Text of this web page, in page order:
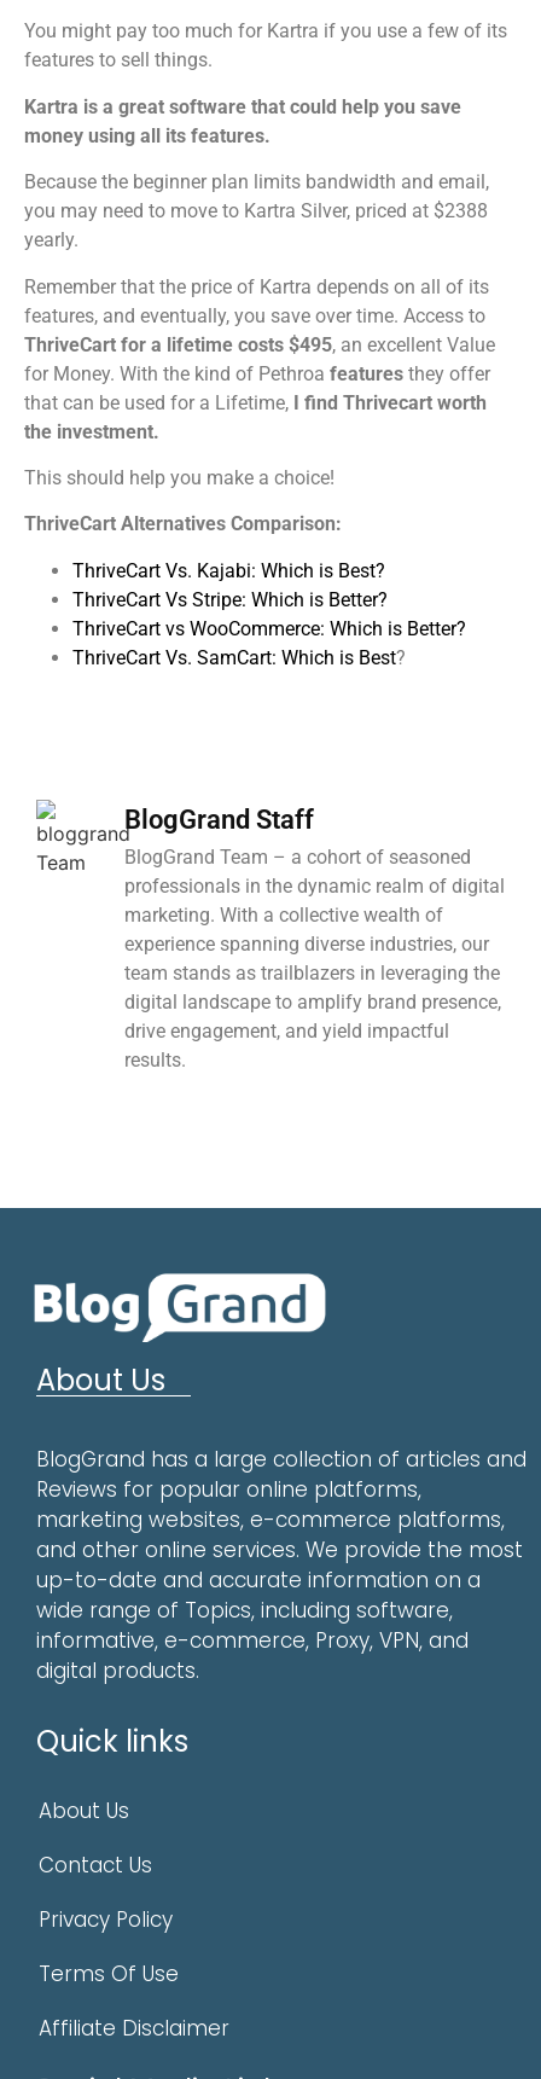
You might pay too much for Kartra if you use a few of its
features to sell things.
Kartra is a great software that could help you save
money using all its features.
Because the beginner plan limits bandwidth and email,
you may need to move to Kartra Silver, priced at $2388
yearly.
Remember that the price of Kartra depends on all of its
features, and eventually, you save over time. Access to
ThriveCart for a lifetime costs $495, an excellent Value
for Money. With the kind of Pethroa features they offer
that can be used for a Lifetime, I find Thrivecart worth
the investment.
This should help you make a choice!
ThriveCart Alternatives Comparison:
ThriveCart Vs. Kajabi: Which is Best?
ThriveCart Vs Stripe: Which is Better?
ThriveCart vs WooCommerce: Which is Better?
ThriveCart Vs. SamCart: Which is Best?
BlogGrand Staff
BlogGrand Team – a cohort of seasoned
professionals in the dynamic realm of digital
marketing. With a collective wealth of
experience spanning diverse industries, our
team stands as trailblazers in leveraging the
digital landscape to amplify brand presence,
drive engagement, and yield impactful
results.
About Us
BlogGrand has a large collection of articles and
Reviews for popular online platforms,
marketing websites, e-commerce platforms,
and other online services. We provide the most
up-to-date and accurate information on a
wide range of Topics, including software,
informative, e-commerce, Proxy, VPN, and
digital products.
Quick links
About Us
Contact Us
Privacy Policy
Terms Of Use
Affiliate Disclaimer